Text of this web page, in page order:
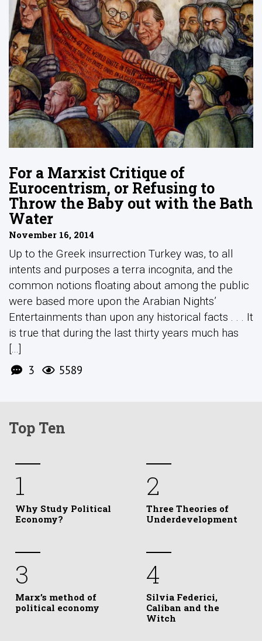
For a Marxist Critique of
Eurocentrism, or Refusing to
Throw the Baby out with the Bath
Water
November 16, 2014
Up to the Greek insurrection Turkey was, to all
intents and purposes a terra incognita, and the
common notions floating about among the public
were based more upon the Arabian Nights’
Entertainments than upon any historical facts . . . It
is true that during the last thirty years much has
[...]
3 5589
Top Ten
1
Why Study Political
Economy?
2
Three Theories of
Underdevelopment
3
Marx’s method of
political economy
4
Silvia Federici,
Caliban and the
Witch